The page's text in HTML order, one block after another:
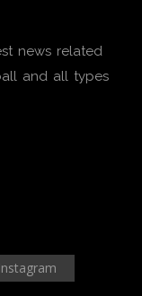
news related
and all types
Instagram